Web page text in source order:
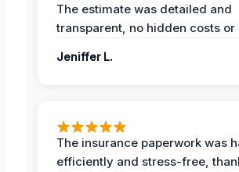
The estimate was detailed and
transparent, no hidden costs or
Jeniffer L.
The insurance paperwork was
efficiently and stress-free,